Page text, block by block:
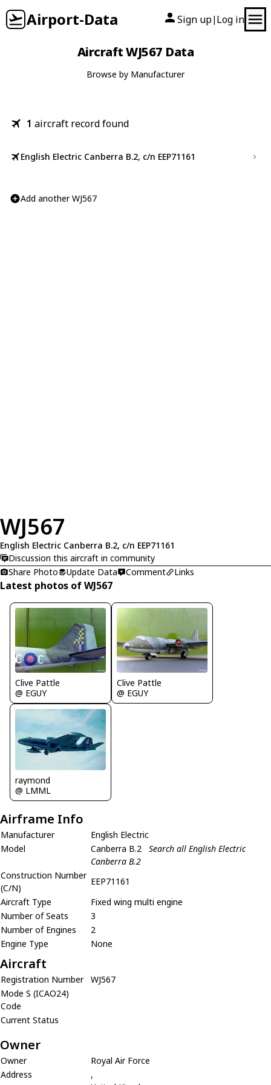
Airport-Data Sign up| Log in
Aircraft WJ567 Data
Browse by Manufacturer
1 aircraft record found
English Electric Canberra B.2, c/n EEP71161
Add another WJ567
WJ567
English Electric Canberra B.2, c/n EEP71161
Discussion this aircraft in community
Share Photo
Update Data Comment Links
Latest photos of WJ567
Clive Pattle
@ EGUY
Clive Pattle
@ EGUY
raymond
@ LMML
Airframe Info
Manufacturer
English Electric
Model
Canberra B.2
Search all English Electric
Canberra B.2
Construction Number
(C/N)
EEP71161
Aircraft Type
Fixed wing multi engine
Number of Seats
3
Number of Engines
2
Engine Type
None
Aircraft
Registration Number
WJ567
Mode S (ICAO24)
Code
Current Status
Owner
Owner
Royal Air Force
Address
,